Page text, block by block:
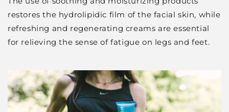
restores the hydrolipidic film of the facial skin, while
refreshing and regenerating creams are essential
for relieving the sense of fatigue on legs and feet.